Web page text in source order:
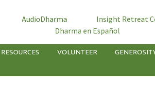
AudioDharma
Insight Retreat
Dharma en Español
RESOURCES VOLUNTEER